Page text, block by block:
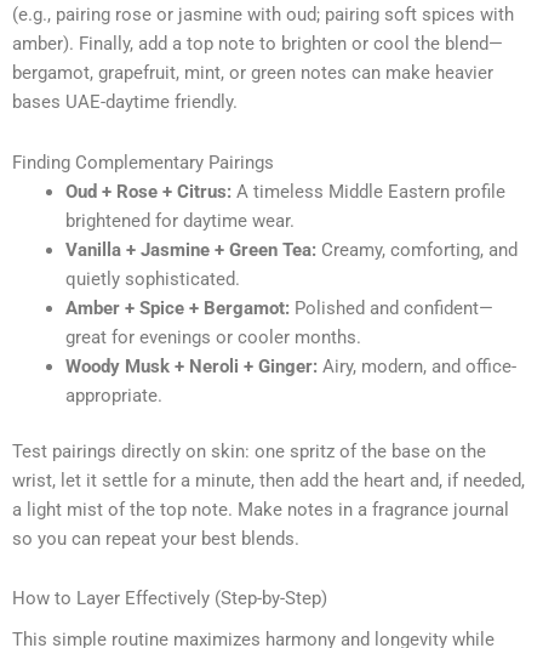
(e.g., pairing rose or jasmine with oud; pairing soft spices with
amber). Finally, add a top note to brighten or cool the blend—
bergamot, grapefruit, mint, or green notes can make heavier
bases UAE-daytime friendly.
Finding Complementary Pairings
Oud + Rose + Citrus: A timeless Middle Eastern profile
brightened for daytime wear.
Vanilla + Jasmine + Green Tea: Creamy, comforting, and
quietly sophisticated.
Amber + Spice + Bergamot: Polished and confident—
great for evenings or cooler months.
Woody Musk + Neroli + Ginger: Airy, modern, and office-
appropriate.
Test pairings directly on skin: one spritz of the base on the
wrist, let it settle for a minute, then add the heart and, if needed,
a light mist of the top note. Make notes in a fragrance journal
so you can repeat your best blends.
How to Layer Effectively (Step-by-Step)
This simple routine maximizes harmony and longevity while